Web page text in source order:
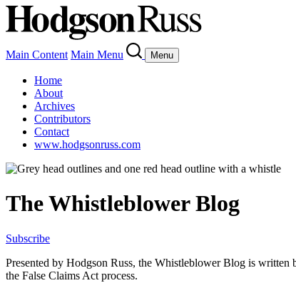
Main Content Main Menu Menu
Home
About
Archives
Contributors
Contact
www.hodgsonruss.com
The Whistleblower Blog
Subscribe
Presented by Hodgson Russ, the Whistleblower Blog is
the False Claims Act process.